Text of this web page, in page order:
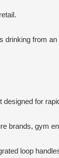
from
for
brands, gym
loop